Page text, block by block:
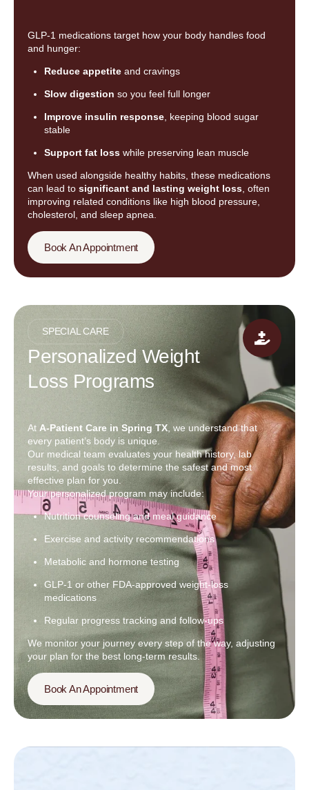
GLP-1 medications target how your body handles food
and hunger:
Reduce appetiteand cravings
Slow digestion so you feel full longer
Improve insulin response, keeping blood sugar
stable
Support fat losswhile preserving lean muscle
When used alongside healthy habits, these medications
can lead to significant and lasting weight loss , often
improving related conditions like high blood pressure,
cholesterol, and sleep apnea.
Book An Appointment
SPECIAL CARE
Personalized Weight
Loss Programs
At A-Patient Care in Spring TX , we understand that
every patient’s body is unique.
Our medical team evaluates your health history, lab
results, and goals to determine the safest and most
effective plan for you.
Your personalized program may include:
Nutrition counseling and meal guidance
Exercise and activity recommendations
Metabolic and hormone testing
GLP-1 or other FDA-approved weight-loss
medications
Regular progress tracking and follow-ups
We monitor your journey every step of the way, adjusting
your plan for the best long-term results.
Book An Appointment